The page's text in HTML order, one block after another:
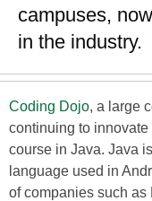
campuses,
in the industry.
Coding Dojo, a large
continuing to
course in Java. Java
language used in
of companies such as